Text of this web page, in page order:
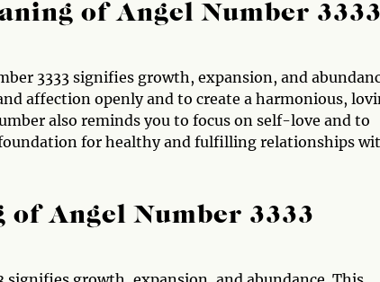
of Angel Number 3333
3333 signifies growth, expansion, and
affection openly and to create a harmonious,
also reminds you to focus on self-love and to
for healthy and fulfilling relationships
of Angel Number 3333